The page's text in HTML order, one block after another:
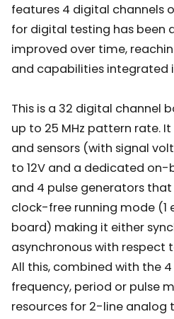
features 4 digital channels
for digital testing has been
improved over time,
and capabilities integrated
This is a 32 digital channel
up to 25 MHz pattern rate.
and sensors (with signal
to 12V and a dedicated
and 4 pulse generators
clock-free running mode (1
board) making it either
asynchronous with respect
All this, combined with the
frequency, period or pulse
resources for 2-line analog